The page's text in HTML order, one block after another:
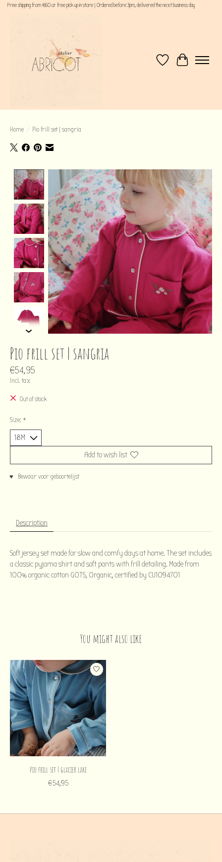
Free shipping from €60 or free pick up in store | Ordered before 3pm, delivered the next business day
WishlistCart
Home / Pio frill set | sangria
Product image slideshow Items
Pio frill set | sangria
€54,95
Incl. tax
Out of stock
Size: *
Add to wish list
♥ Bewaar voor geboortelijst
Description
Soft jersey set made for slow and comfy days at home. The set includes
a classic pyjama shirt and soft pants with frill detailing. Made from
100% organic cotton GOTS, Organic, certified by CU1094701
You might also like
Product carousel items
Pio frill set | glacier lake
€54,95